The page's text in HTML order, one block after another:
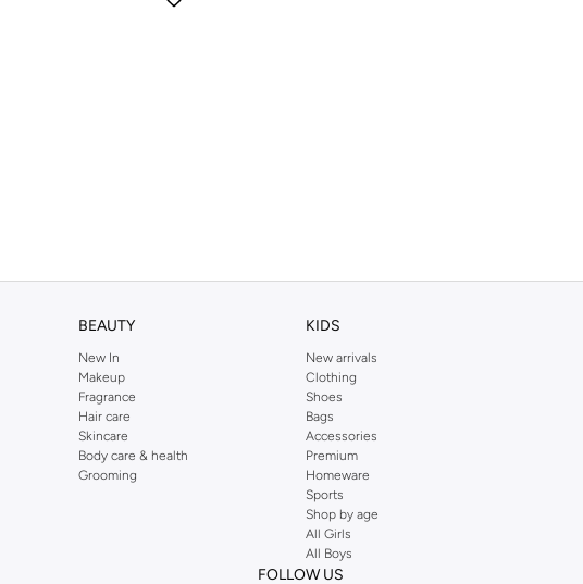
BEAUTY
New In
Makeup
Fragrance
Hair care
Skincare
Body care & health
Grooming
KIDS
New arrivals
Clothing
Shoes
Bags
Accessories
Premium
Homeware
Sports
Shop by age
All Girls
All Boys
FOLLOW US